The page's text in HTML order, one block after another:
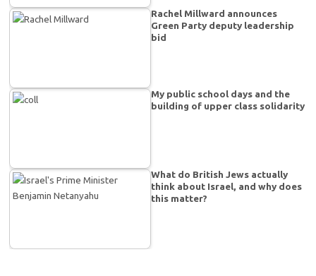
Rachel Millward announces
Green Party deputy leadership
bid
My public school days and the
building of upper class solidarity
What do British Jews actually
think about Israel, and why does
this matter?